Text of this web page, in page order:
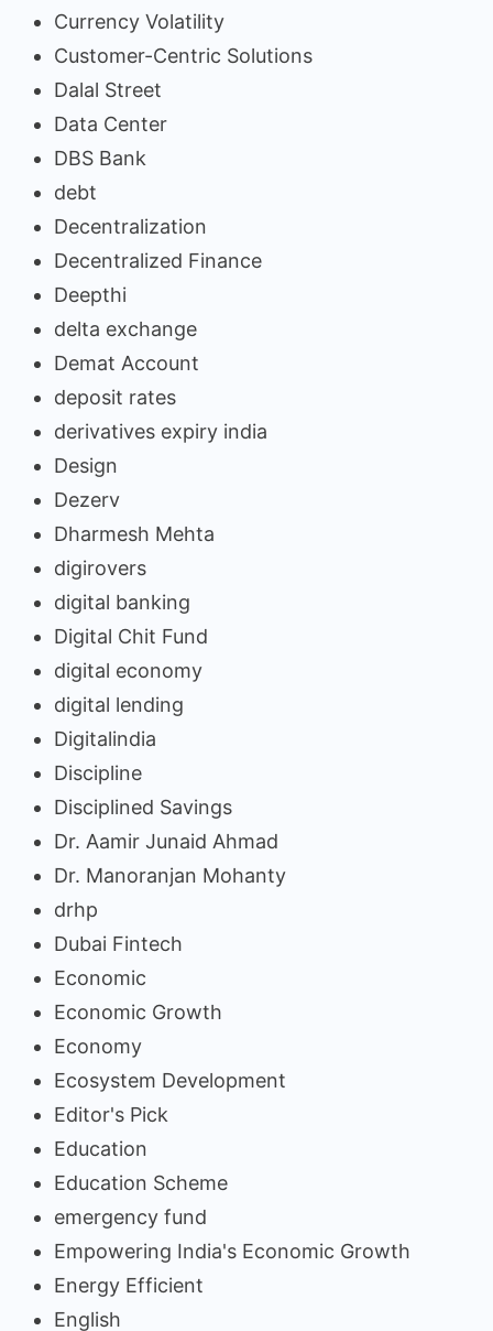
Currency Volatility
Customer-Centric Solutions
Dalal Street
Data Center
DBS Bank
debt
Decentralization
Decentralized Finance
Deepthi
delta exchange
Demat Account
deposit rates
derivatives expiry india
Design
Dezerv
Dharmesh Mehta
digirovers
digital banking
Digital Chit Fund
digital economy
digital lending
Digitalindia
Discipline
Disciplined Savings
Dr. Aamir Junaid Ahmad
Dr. Manoranjan Mohanty
drhp
Dubai Fintech
Economic
Economic Growth
Economy
Ecosystem Development
Editor's Pick
Education
Education Scheme
emergency fund
Empowering India's Economic Growth
Energy Efficient
English